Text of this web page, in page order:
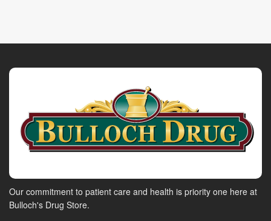
Our commitment to patient care and health is priority one here at
Bulloch's Drug Store.